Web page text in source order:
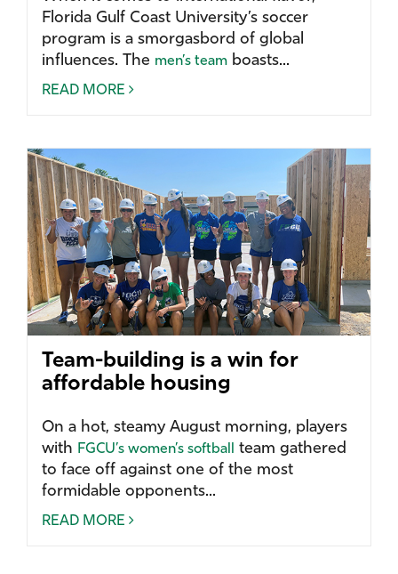
Florida Gulf Coast University’s soccer
program is a smorgasbord of global
influences. The men’s team boasts...
READ MORE
Team-building is a win for
affordable housing
On a hot, steamy August morning, players
with FGCU’s women’s softball
team gathered
to face off against one of the most
formidable opponents...
READ MORE